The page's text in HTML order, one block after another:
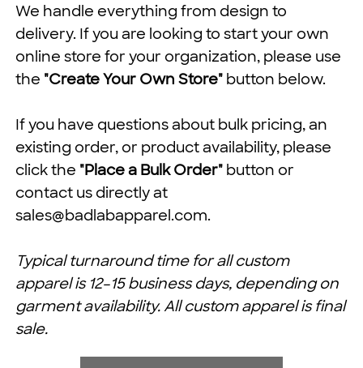
We handle everything from design to
delivery. If you are looking to start your own
online store for your organization, please use
the "Create Your Own Store"button below.
If you have questions about bulk pricing, an
existing order, or product availability, please
click the "Place a Bulk Order"button or
contact us directly at
sales@badlabapparel.com.
Typical turnaround time for all custom
apparel is 12–15 business days, depending on
garment availability. All custom apparel is final
sale.